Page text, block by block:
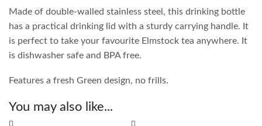
Made of double-walled stainless steel, this drinking bottle
has a practical drinking lid with a sturdy carrying handle. It
is perfect to take your favourite Elmstock tea anywhere. It
is dishwasher safe and BPA free.
Features a fresh Green design, no frills.
You may also like...